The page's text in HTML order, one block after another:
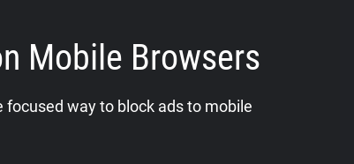
Mobile Browsers
focused way to block ads to mobile